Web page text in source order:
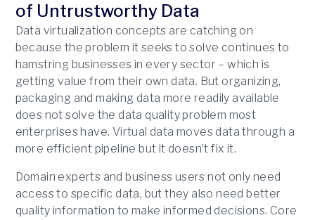
of Untrustworthy Data
Data virtualization concepts are catching on
because the problem it seeks to solve continues to
hamstring businesses in every sector – which is
getting value from their own data. But organizing,
packaging and making data more readily available
does not solve the data quality problem most
enterprises have. Virtual data moves data through a
more efficient pipeline but it doesn’t fix it.
Domain experts and business users not only need
access to specific data, but they also need better
quality information to make informed decisions. Core